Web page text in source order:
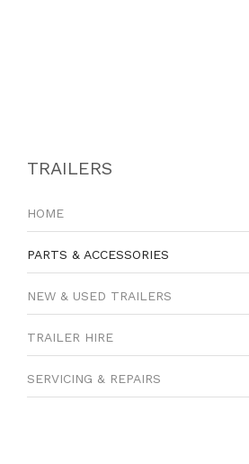
TRAILERS
HOME
PARTS & ACCESSORIES
NEW & USED TRAILERS
TRAILER HIRE
SERVICING & REPAIRS